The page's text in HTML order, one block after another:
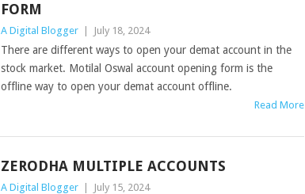
FORM
A Digital Blogger July 18, 2024
There are different ways to open your demat account in the
stock market. Motilal Oswal account opening form is the
offline way to open your demat account offline.
Read More
ZERODHA MULTIPLE ACCOUNTS
A Digital Blogger July 15, 2024